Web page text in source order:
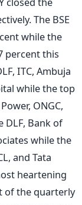
The BSE
while the
percent this
ITC, Ambuja
while the top
ONGC,
DLF, Bank of
while the
and Tata
heartening
of the quarterly